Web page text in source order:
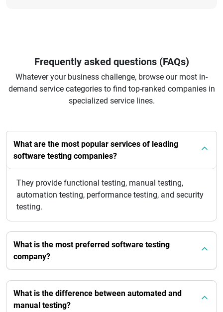
Frequently asked questions (FAQs)
Whatever your business challenge, browse our most in-
demand service categories to find top-ranked companies in
specialized service lines.
What are the most popular services of leading
software testing companies?
They provide functional testing, manual testing,
automation testing, performance testing, and security
testing.
What is the most preferred software testing
company?
What is the difference between automated and
manual testing?